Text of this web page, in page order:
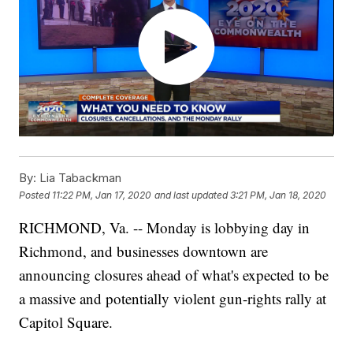
By: Lia Tabackman
Posted 11:22 PM, Jan 17, 2020 and last updated 3:21 PM, Jan 18, 2020
RICHMOND, Va. -- Monday is lobbying day in
Richmond, and businesses downtown are
announcing closures ahead of what's expected to be
a massive and potentially violent gun-rights rally at
Capitol Square.